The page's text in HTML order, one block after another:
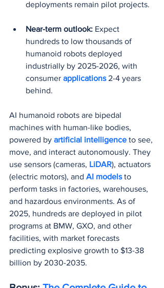
deployments remain pilot projects.
Near-term outlook: Expect
hundreds to low thousands of
humanoid robots deployed
industrially by 2025-2026, with
consumer applications 2-4 years
behind.
AI humanoid robots are bipedal
machines with human-like bodies,
powered by artificial intelligence to see,
move, and interact autonomously. They
use sensors (cameras, LiDAR), actuators
(electric motors), and AI models to
perform tasks in factories, warehouses,
and hazardous environments. As of
2025, hundreds are deployed in pilot
programs at BMW, GXO, and other
facilities, with market forecasts
predicting explosive growth to $13-38
billion by 2030-2035.